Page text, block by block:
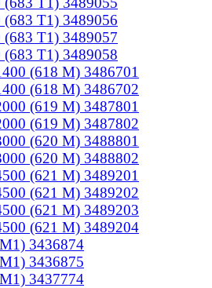
T1) 3489056
T1) 3489057
T1) 3489058
(618 M) 3486701
(618 M) 3486702
(619 M) 3487801
(619 M) 3487802
(620 M) 3488801
(620 M) 3488802
(621 M) 3489201
(621 M) 3489202
(621 M) 3489203
(621 M) 3489204
3436874
3436875
3437774